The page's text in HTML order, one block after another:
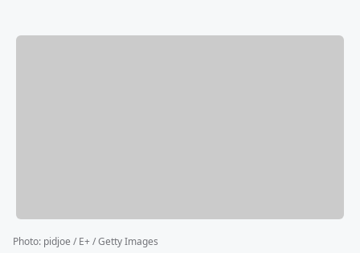
Photo: pidjoe / E+ / Getty Images